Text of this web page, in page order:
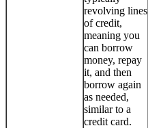
revolving lines
of credit,
meaning you
can borrow
money, repay
it, and then
borrow again
as needed,
similar to a
credit card.